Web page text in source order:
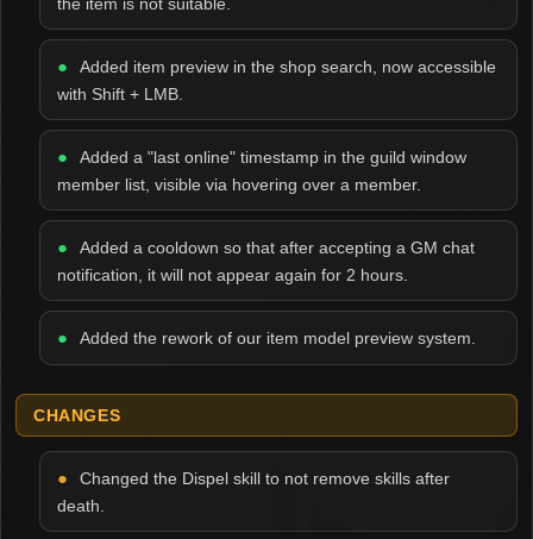
the item is not suitable.
Added item preview in the shop search, now accessible
with Shift + LMB.
Added a "last online" timestamp in the guild window
member list, visible via hovering over a member.
Added a cooldown so that after accepting a GM chat
notification, it will not appear again for 2 hours.
Added the rework of our item model preview system.
CHANGES
Changed the Dispel skill to not remove skills after
death.